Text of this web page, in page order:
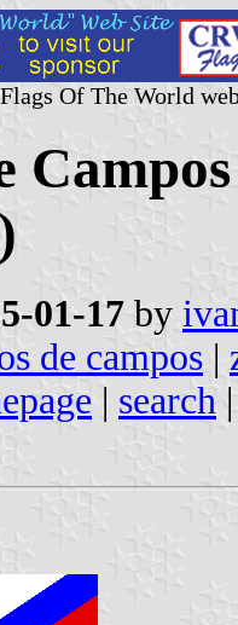
Of The World
01-17 by
de campos |
| search